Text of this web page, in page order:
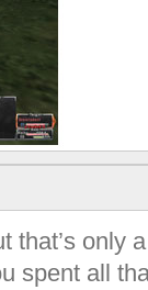
that’s only
spent all